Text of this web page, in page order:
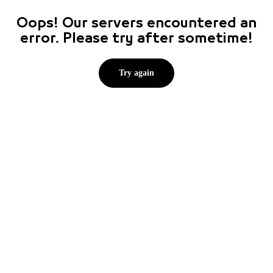
Oops! Our servers encountered an
error. Please try after sometime!
Try again